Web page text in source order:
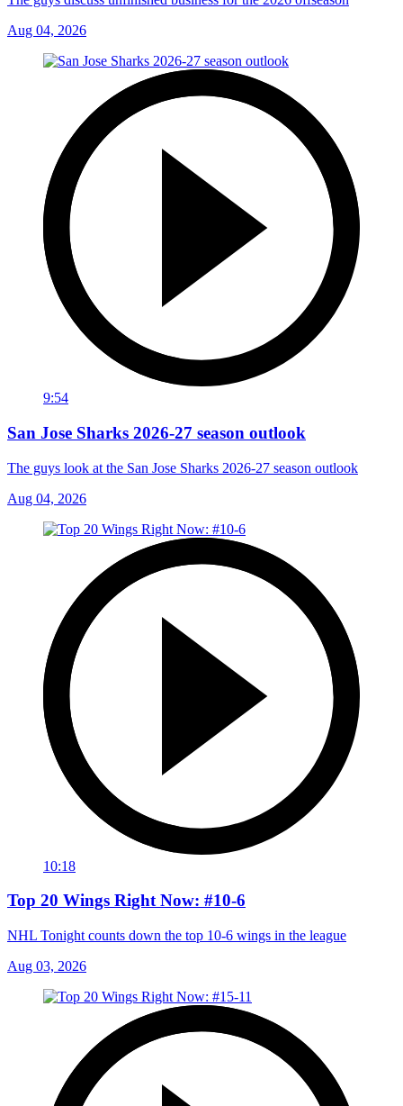
Aug 04, 2026
9:54
San Jose Sharks 2026-27 season outlook
The guys look at the San Jose Sharks 2026-27 season outlook
Aug 04, 2026
10:18
Top 20 Wings Right Now: #10-6
NHL Tonight counts down the top 10-6 wings in the league
Aug 03, 2026